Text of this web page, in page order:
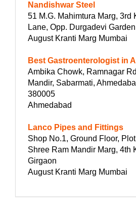
Nandishwar Steel
51 M.G. Mahimtura Marg, 3rd
Lane, Opp. Durgadevi Garden
August Kranti Marg Mumbai
Best Gastroenterologist in
Ambika Chowk, Ramnagar
Mandir, Sabarmati,
380005
Ahmedabad
Lanco Pipes and Fittings
Shop No.1, Ground Floor,
Shree Ram Mandir Marg, 4th
Girgaon
August Kranti Marg Mumbai